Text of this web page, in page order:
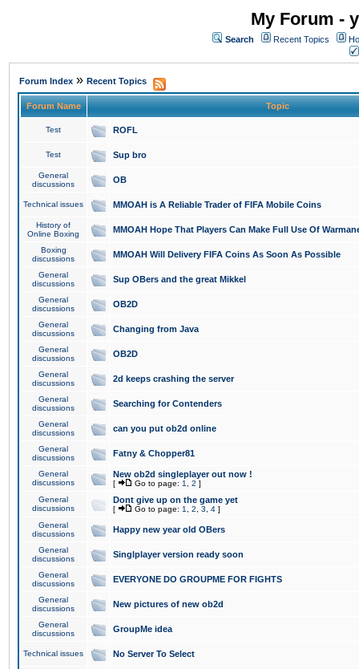
My Forum -
Search Recent Topics
Forum Index » Recent Topics
Forum Name Topic
Test ROFL
Test Sup bro
General
discussions
OB
Technical issues MMOAH is A Reliable Trader of FIFA Mobile Coins
History of
Online Boxing
MMOAH Hope That Players Can Make Full Use Of
Boxing
discussions
MMOAH Will Delivery FIFA Coins As Soon As Possible
General
discussions
Sup OBers and the great Mikkel
General
discussions
OB2D
General
discussions
Changing from Java
General
discussions
OB2D
General
discussions
2d keeps crashing the server
General
discussions
Searching for Contenders
General
discussions
can you put ob2d online
General
discussions
Fatny & Chopper81
General
discussions
New ob2d singleplayer out now !
[ Go to page: 1 2 ]
General
discussions
Dont give up on the game yet
[ Go to page: 1 2 3 4 ]
General
discussions
Happy new year old OBers
General
discussions
Singlplayer version ready soon
General
discussions
EVERYONE DO GROUPME FOR FIGHTS
General
discussions
New pictures of new ob2d
General
discussions
GroupMe idea
Technical issues No Server To Select